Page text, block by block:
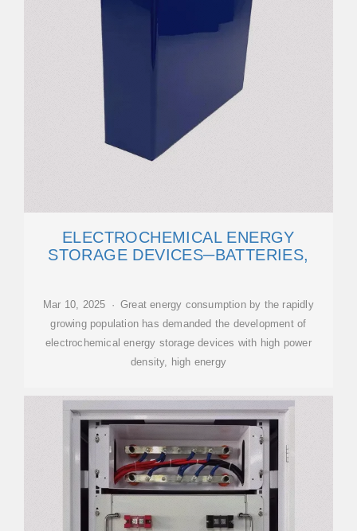
ELECTROCHEMICAL ENERGY
STORAGE DEVICES─BATTERIES,
Mar 10, 2025 · Great energy consumption by the rapidly
growing population has demanded the development of
electrochemical energy storage devices with high power
density, high energy